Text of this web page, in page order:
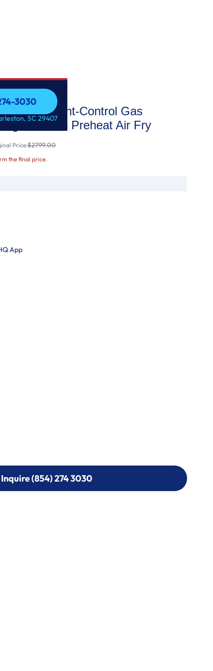
3030
3030SC 29407
In Front-Control Gas
with No Preheat Air Fry
Price:$2799.00
the final price.
App
(854) 274 3030
(854) 274-